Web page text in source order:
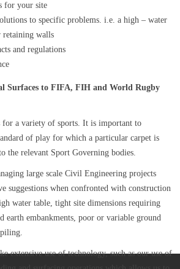
for your site
to specific problems. i.e. a high – water
retaining walls
and regulations
Surfaces to FIFA, FIH and World Rugby
for a variety of sports. It is important to
of play for which a particular carpet is
the relevant Sport Governing bodies.
large scale Civil Engineering projects
suggestions when confronted with construction
water table, tight site dimensions requiring
earth embankments, poor or variable ground
extensive use of technology, such as our use of